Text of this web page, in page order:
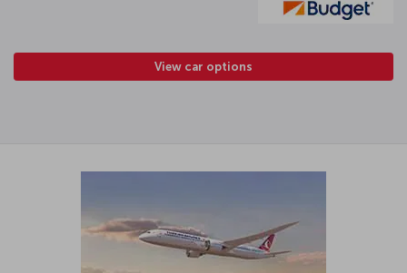
View car options